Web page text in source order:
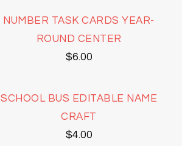
NUMBER TASK CARDS YEAR-
ROUND CENTER
$6.00
SCHOOL BUS EDITABLE NAME
CRAFT
$4.00